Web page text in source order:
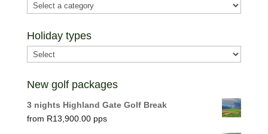
Holiday types
New golf packages
3 nights Highland Gate Golf Break
R13,900.00